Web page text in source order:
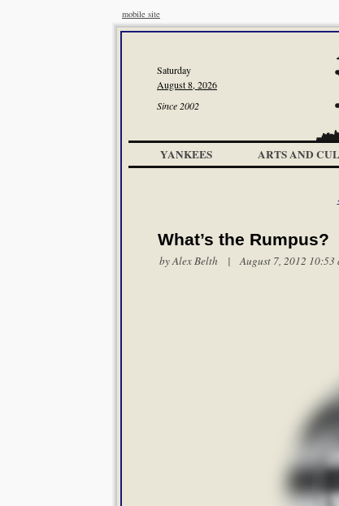
mobile site
Saturday
August 8, 2026
Since 2002
YANKEES ARTS AND
What’s the Rumpus?
byAlex Belth | August 7, 2012 10:53